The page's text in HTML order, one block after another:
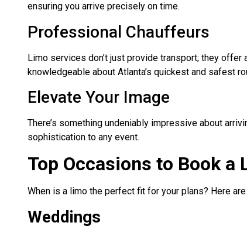
ensuring you arrive precisely on time.
Professional Chauffeurs
Limo services don’t just provide transport; they offer
knowledgeable about Atlanta’s quickest and safest
Elevate Your Image
There’s something undeniably impressive about
sophistication to any event.
Top Occasions to Book a
When is a limo the perfect fit for your plans? Here
Weddings